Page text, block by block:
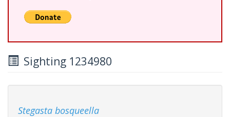
Sighting 1234980
Stegasta bosqueella